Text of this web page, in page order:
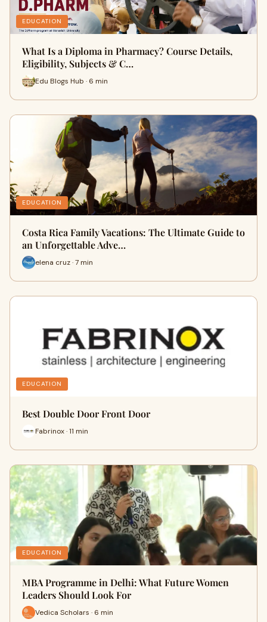
EDUCATION
What Is a Diploma in Pharmacy? Course Details,
Eligibility, Subjects & C…
Edu Blogs Hub · 6 min
EDUCATION
Costa Rica Family Vacations: The Ultimate Guide to
an Unforgettable Adve…
elena cruz · 7 min
EDUCATION
Best Double Door Front Door
Fabrinox · 11 min
EDUCATION
MBA Programme in Delhi: What Future Women
Leaders Should Look For
Vedica Scholars · 6 min